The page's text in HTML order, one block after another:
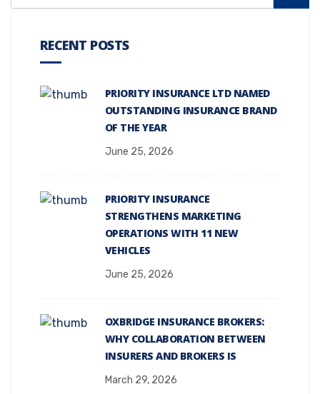
RECENT POSTS
PRIORITY INSURANCE LTD NAMED
OUTSTANDING INSURANCE BRAND
OF THE YEAR
June 25, 2026
PRIORITY INSURANCE
STRENGTHENS MARKETING
OPERATIONS WITH 11 NEW
VEHICLES
June 25, 2026
OXBRIDGE INSURANCE BROKERS:
WHY COLLABORATION BETWEEN
INSURERS AND BROKERS IS
March 29, 2026